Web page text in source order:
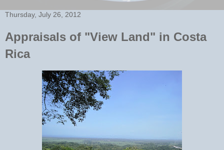
Thursday, July 26, 2012
Appraisals of "View Land" in Costa
Rica